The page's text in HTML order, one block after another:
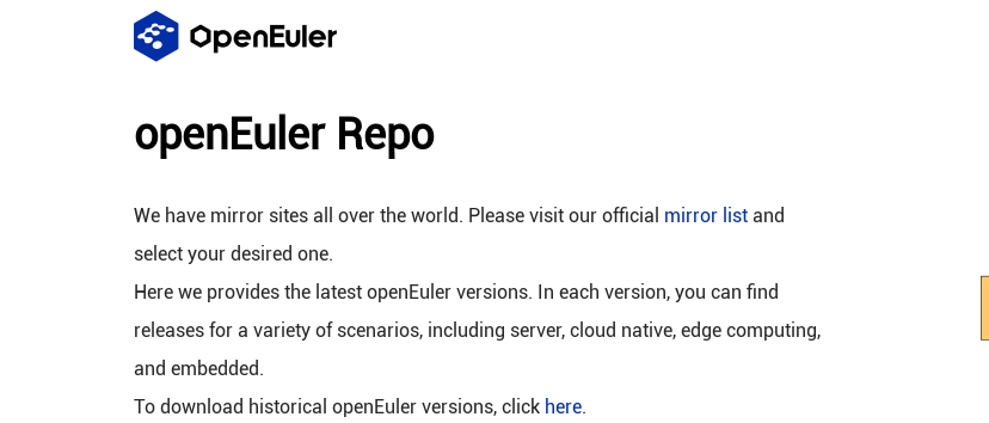
openEuler Repo
We have mirror sites all over the world. Please visit our official mirror list and
select your desired one.
Here we provides the latest openEuler versions. In each version, you can find
releases for a variety of scenarios, including server, cloud native, edge computing,
and embedded.
To download historical openEuler versions, click here.